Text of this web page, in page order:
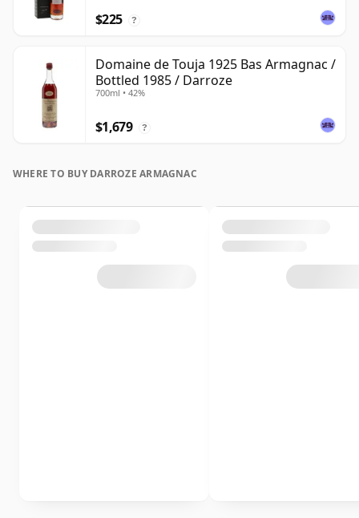
$225 ?
Domaine de Touja 1925 Bas Armagnac /
Bottled 1985 / Darroze
700ml • 42%
$1,679 ?
WHERE TO BUY DARROZE ARMAGNAC